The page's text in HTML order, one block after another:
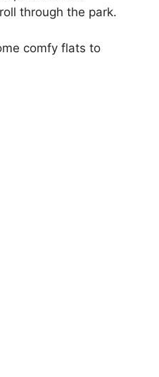
through the park.
comfy flats to